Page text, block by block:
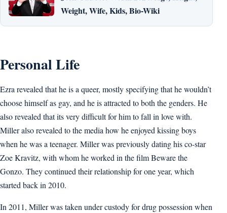
Weight, Wife, Kids, Bio-Wiki
Personal Life
Ezra revealed that he is a queer, mostly specifying that he wouldn’t
choose himself as gay, and he is attracted to both the genders. He
also revealed that its very difficult for him to fall in love with.
Miller also revealed to the media how he enjoyed kissing boys
when he was a teenager. Miller was previously dating his co-star
Zoe Kravitz, with whom he worked in the film Beware the
Gonzo. They continued their relationship for one year, which
started back in 2010.
In 2011, Miller was taken under custody for drug possession when